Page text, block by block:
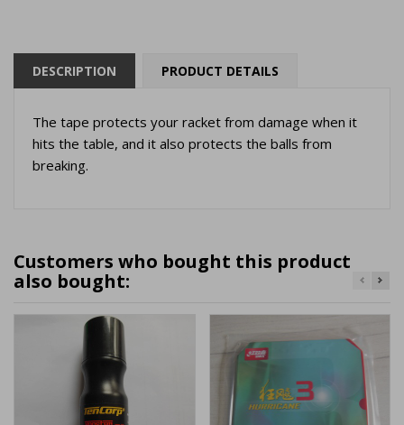
DESCRIPTION PRODUCT DETAILS
The tape protects your racket from damage when it
hits the table, and it also protects the balls from
breaking.
Customers who bought this product
also bought: